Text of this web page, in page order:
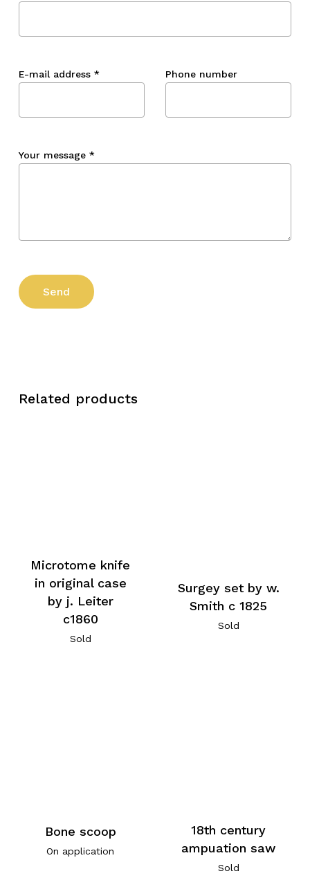
E-mail address * Phone number
Your message *
Related products
Microtome knife
in original case
by j. Leiter
c1860
Sold
Surgey set by w.
Smith c 1825
Sold
Bone scoop
On application
18th century
ampuation saw
Sold